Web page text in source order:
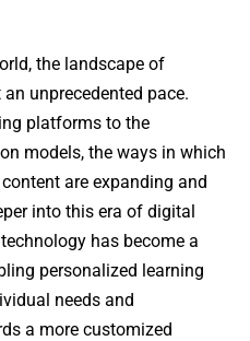
the landscape of
unprecedented pace.
platforms to the
models, the ways in which
are expanding and
into this era of digital
has become a
personalized learning
needs and
a more customized